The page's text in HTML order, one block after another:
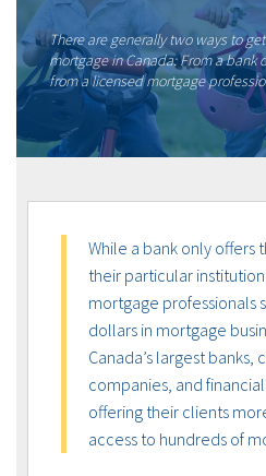
There are generally two ways to
mortgage in Canada: From a bank
from a licensed mortgage
While a bank only offers
their particular
mortgage professionals
dollars in mortgage
Canada’s largest banks,
companies, and
offering their clients
access to hundreds of